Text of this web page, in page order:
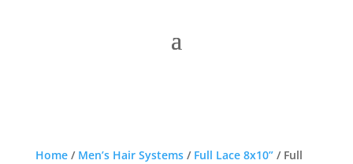
Home/ Men’s Hair Systems/ Full Lace 8x10”/ Full